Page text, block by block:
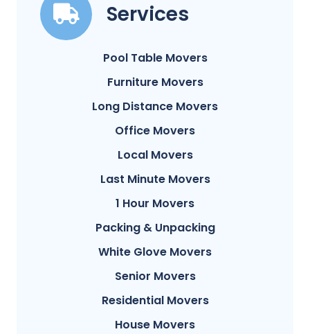
Services
Pool Table Movers
Furniture Movers
Long Distance Movers
Office Movers
Local Movers
Last Minute Movers
1 Hour Movers
Packing & Unpacking
White Glove Movers
Senior Movers
Residential Movers
House Movers